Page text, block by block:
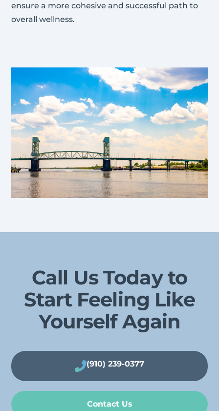
ensure a more cohesive and successful path to
overall wellness.
Call Us Today to
Start Feeling Like
Yourself Again
(910) 239-0377
Contact Us